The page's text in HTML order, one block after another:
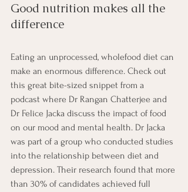
Good nutrition makes all the
difference
Eating an unprocessed, wholefood diet can
make an enormous difference. Check out
this great bite-sized snippet from a
podcast where Dr Rangan Chatterjee and
Dr Felice Jacka discuss the impact of food
on our mood and mental health. Dr Jacka
was part of a group who conducted studies
into the relationship between diet and
depression. Their research found that more
than 30% of candidates achieved full